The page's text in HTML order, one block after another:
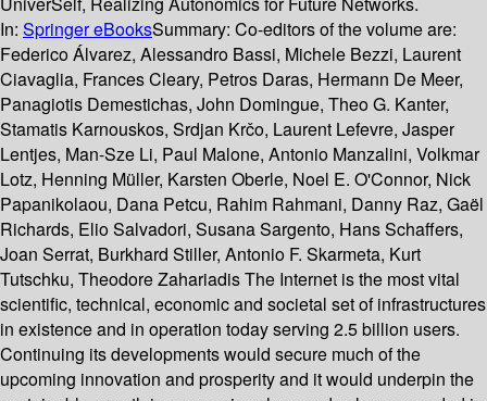
In: Springer eBooksSummary: Co-editors of the volume are:
Federico Álvarez, Alessandro Bassi, Michele Bezzi, Laurent
Ciavaglia, Frances Cleary, Petros Daras, Hermann De Meer,
Panagiotis Demestichas, John Domingue, Theo G. Kanter,
Stamatis Karnouskos, Srdjan Krčo, Laurent Lefevre, Jasper
Lentjes, Man-Sze Li, Paul Malone, Antonio Manzalini, Volkmar
Lotz, Henning Müller, Karsten Oberle, Noel E. O'Connor, Nick
Papanikolaou, Dana Petcu, Rahim Rahmani, Danny Raz, Gaël
Richards, Elio Salvadori, Susana Sargento, Hans Schaffers,
Joan Serrat, Burkhard Stiller, Antonio F. Skarmeta, Kurt
Tutschku, Theodore Zahariadis The Internet is the most vital
scientific, technical, economic and societal set of infrastructures
in existence and in operation today serving 2.5 billion users.
Continuing its developments would secure much of the
upcoming innovation and prosperity and it would underpin the